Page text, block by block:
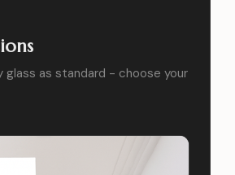
glass as standard - choose your